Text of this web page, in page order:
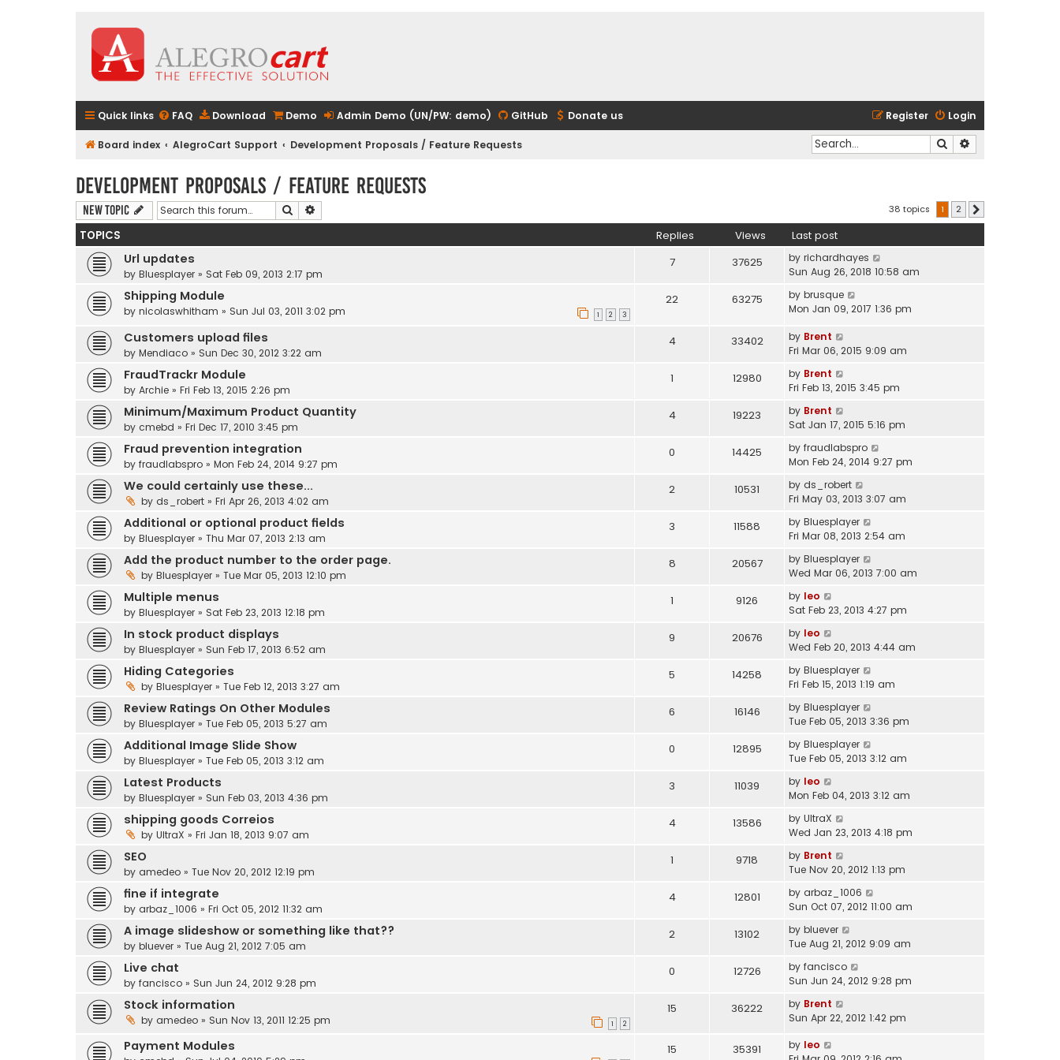
Quick links FAQ Download Demo Admin Demo (UN/PW: demo) GitHub Donate us Login
Register
Board index AlegroCart Support Development Proposals / Feature Requests Search
Development Proposals / Feature Requests
New Topic Search 38 topics 1 2
TOPICS Replies Views Last post
Url updates
by Bluesplayer » Sat Feb 09, 2013 2:17 pm
7 37625 by richardhayes
Sun Aug 26, 2018 10:58 am
Shipping Module
by nicolaswhitham » Sun Jul 03, 2011 3:02 pm 1 2 3
22 63275 by brusque
Mon Jan 09, 2017 1:36 pm
Customers upload files
by Mendiaco » Sun Dec 30, 2012 3:22 am
4 33402 by Brent
Fri Mar 06, 2015 9:09 am
FraudTrackr Module
by Archie » Fri Feb 13, 2015 2:26 pm
1 12980 by Brent
Fri Feb 13, 2015 3:45 pm
Minimum/Maximum Product Quantity
by cmebd » Fri Dec 17, 2010 3:45 pm
4 19223 by Brent
Sat Jan 17, 2015 5:16 pm
Fraud prevention integration
by fraudlabspro » Mon Feb 24, 2014 9:27 pm
0 14425 by fraudlabspro
Mon Feb 24, 2014 9:27 pm
We could certainly use these...
by ds_robert » Fri Apr 26, 2013 4:02 am
2 10531 by ds_robert
Fri May 03, 2013 3:07 am
Additional or optional product fields
by Bluesplayer » Thu Mar 07, 2013 2:13 am
3 11588 by Bluesplayer
Fri Mar 08, 2013 2:54 am
Add the product number to the order page.
by Bluesplayer » Tue Mar 05, 2013 12:10 pm
8 20567 by Bluesplayer
Wed Mar 06, 2013 7:00 am
Multiple menus
by Bluesplayer » Sat Feb 23, 2013 12:18 pm
1 9126 by leo
Sat Feb 23, 2013 4:27 pm
In stock product displays
by Bluesplayer » Sun Feb 17, 2013 6:52 am
9 20676 by leo
Wed Feb 20, 2013 4:44 am
Hiding Categories
by Bluesplayer » Tue Feb 12, 2013 3:27 am
5 14258 by Bluesplayer
Fri Feb 15, 2013 1:19 am
Review Ratings On Other Modules
by Bluesplayer » Tue Feb 05, 2013 5:27 am
6 16146 by Bluesplayer
Tue Feb 05, 2013 3:36 pm
Additional Image Slide Show
by Bluesplayer » Tue Feb 05, 2013 3:12 am
0 12895 by Bluesplayer
Tue Feb 05, 2013 3:12 am
Latest Products
by Bluesplayer » Sun Feb 03, 2013 4:36 pm
3 11039 by leo
Mon Feb 04, 2013 3:12 am
shipping goods Correios
by UltraX » Fri Jan 18, 2013 9:07 am
4 13586 by UltraX
Wed Jan 23, 2013 4:18 pm
SEO
by amedeo » Tue Nov 20, 2012 12:19 pm
1 9718 by Brent
Tue Nov 20, 2012 1:13 pm
fine if integrate
by arbaz_1006 » Fri Oct 05, 2012 11:32 am
4 12801 by arbaz_1006
Sun Oct 07, 2012 11:00 am
A image slideshow or something like that??
by bluever » Tue Aug 21, 2012 7:05 am
2 13102 by bluever
Tue Aug 21, 2012 9:09 am
Live chat
by fancisco » Sun Jun 24, 2012 9:28 pm
0 12726 by fancisco
Sun Jun 24, 2012 9:28 pm
Stock information
by amedeo » Sun Nov 13, 2011 12:25 pm 1 2
15 36222 by Brent
Sun Apr 22, 2012 1:42 pm
Payment Modules 15 35391 by leo